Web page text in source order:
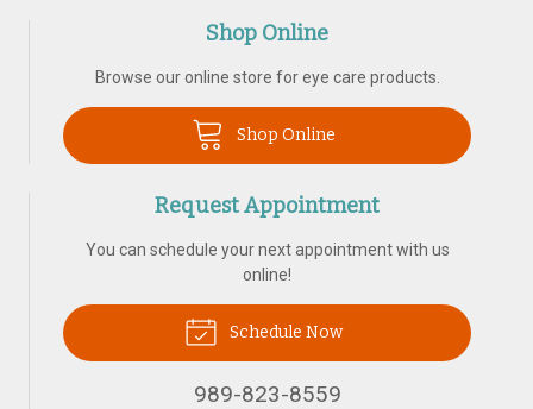
Shop Online
Browse our online store for eye care products.
Shop Online
Request Appointment
You can schedule your next appointment with us
online!
Schedule Now
989-823-8559